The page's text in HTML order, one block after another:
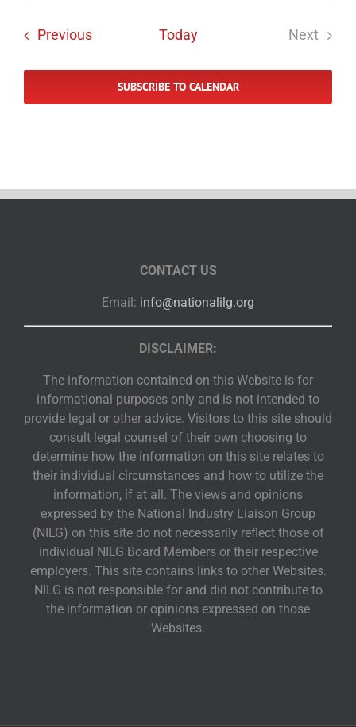
PreviousEvents Today
Next
SUBSCRIBE TO CALENDAR
CONTACT US
Email: info@nationalilg.org
DISCLAIMER:
The information contained on this Website is for
informational purposes only and is not intended to
provide legal or other advice. Visitors to this site should
consult legal counsel of their own choosing to
determine how the information on this site relates to
their individual circumstances and how to utilize the
information, if at all. The views and opinions
expressed by the National Industry Liaison Group
(NILG) on this site do not necessarily reflect those of
individual NILG Board Members or their respective
employers. This site contains links to other Websites.
NILG is not responsible for and did not contribute to
the information or opinions expressed on those
Websites.